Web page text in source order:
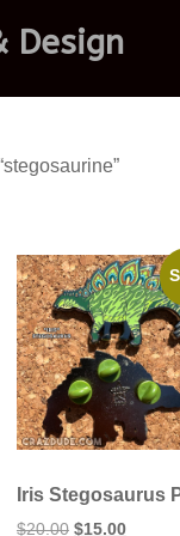
Design
Iris Stegosaurus
$20.00 Original
$15.00Current